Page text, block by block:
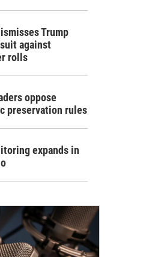
Trump
against
rolls
oppose
preservation rules
expands in